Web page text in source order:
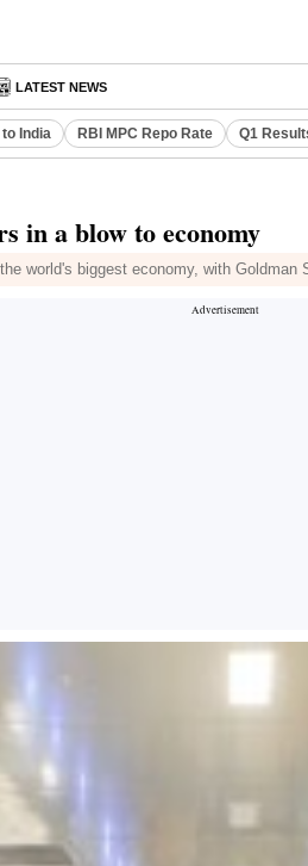
LATEST NEWS
India RBI MPC Repo Rate Q1
in a blow to economy
world's biggest economy, with